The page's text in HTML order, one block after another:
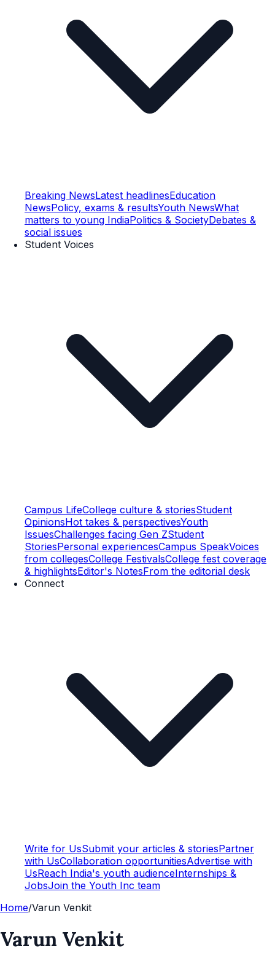
Breaking NewsLatest headlinesEducation
NewsPolicy, exams & resultsYouth NewsWhat
matters to young IndiaPolitics & SocietyDebates &
social issues
Student Voices
Campus LifeCollege culture & storiesStudent
OpinionsHot takes & perspectivesYouth
IssuesChallenges facing Gen ZStudent
StoriesPersonal experiencesCampus SpeakVoices
from collegesCollege FestivalsCollege fest coverage
& highlightsEditor's NotesFrom the editorial desk
Connect
Write for UsSubmit your articles & storiesPartner
with UsCollaboration opportunitiesAdvertise with
UsReach India's youth audienceInternships &
JobsJoin the Youth Inc team
Home/Varun Venkit
Varun Venkit